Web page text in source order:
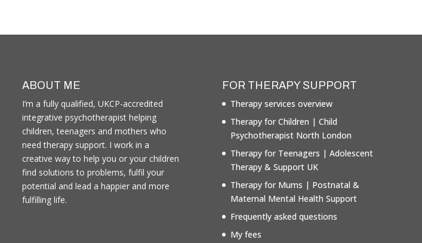
ABOUT ME
I’m a fully qualified, UKCP-accredited
integrative psychotherapist helping
children, teenagers and mothers who
need therapy support. I work in a
creative way to help you or your children
find solutions to problems, fulfil your
potential and lead a happier and more
fulfilling life.
FOR THERAPY SUPPORT
Therapy services overview
Therapy for Children | Child
Psychotherapist North London
Therapy for Teenagers | Adolescent
Therapy & Support UK
Therapy for Mums | Postnatal &
Maternal Mental Health Support
Frequently asked questions
My fees